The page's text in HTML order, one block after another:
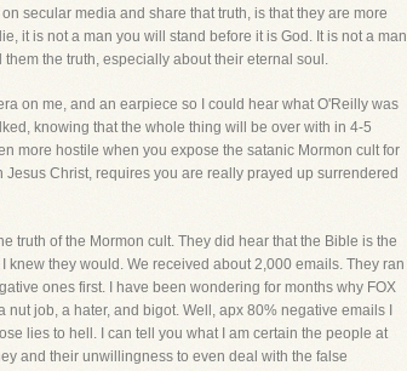
secular media and share that truth, is that they are more
it is not a man you will stand before it is God. It is not a man
the truth, especially about their eternal soul.
on me, and an earpiece so I could hear what O'Reilly was
knowing that the whole thing will be over with in 4-5
more hostile when you expose the satanic Mormon cult for
Christ, requires you are really prayed up surrendered
truth of the Mormon cult. They did hear that the Bible is the
they would. We received about 2,000 emails. They ran
ones first. I have been wondering for months why FOX
job, a hater, and bigot. Well, apx 80% negative emails I
lies to hell. I can tell you what I am certain the people at
and their unwillingness to even deal with the false